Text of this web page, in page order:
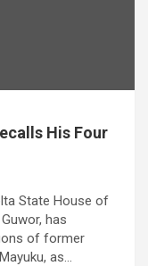
His Four
State House of
has
of former
as…